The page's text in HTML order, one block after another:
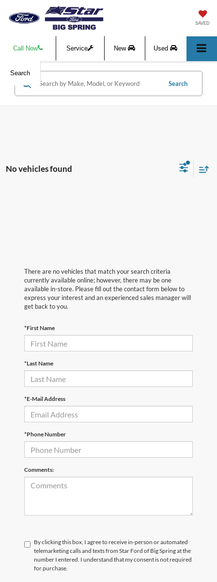
SAVED
Call Now Service New Used
Search
Search
No vehicles found
There are no vehicles that match your search criteria
currently available online; however, there may be one
available in-store. Please fill out the contact form below to
express your interest and an experienced sales manager will
get back to you.
*First Name
*Last Name
*E-Mail Address
*Phone Number
Comments:
By clicking this box, I agree to receive in-person or automated
telemarketing calls and texts from Star Ford of Big Spring at the
number I entered. I understand that my consent is not required
for purchase.